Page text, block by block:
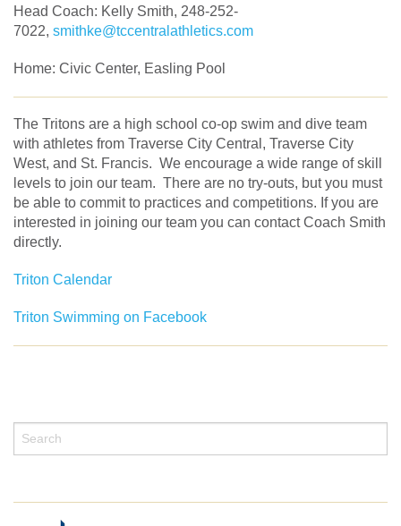
Head Coach: Kelly Smith, 248-252-
7022, smithke@tccentralathletics.com
Home: Civic Center, Easling Pool
The Tritons are a high school co-op swim and dive team
with athletes from Traverse City Central, Traverse City
West, and St. Francis. We encourage a wide range of skill
levels to join our team. There are no try-outs, but you must
be able to commit to practices and competitions. If you are
interested in joining our team you can contact Coach Smith
directly.
Triton Calendar
Triton Swimming on Facebook